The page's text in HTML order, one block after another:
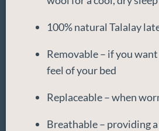
100% natural Talalay
Removable – if you
feel of your bed
Replaceable – when
Breathable – providing